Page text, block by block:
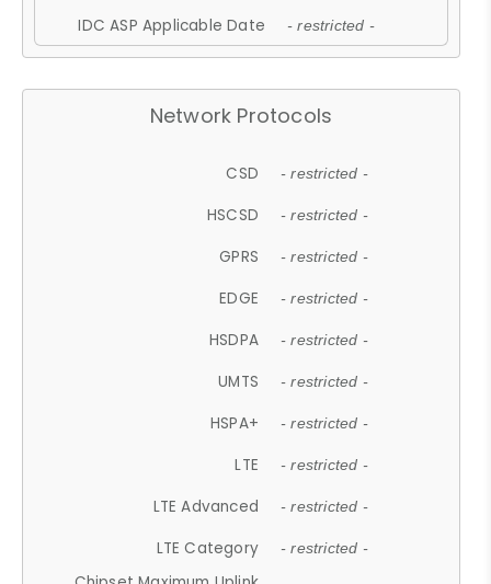
IDC ASP Applicable Date - restricted -
Network Protocols
CSD - restricted -
HSCSD - restricted -
GPRS - restricted -
EDGE - restricted -
HSDPA - restricted -
UMTS - restricted -
HSPA+ - restricted -
LTE - restricted -
LTE Advanced - restricted -
LTE Category - restricted -